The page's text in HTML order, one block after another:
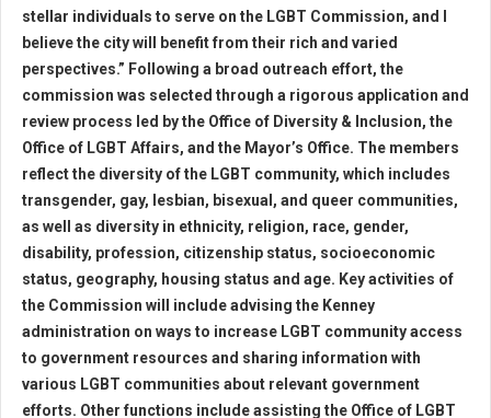
stellar individuals to serve on the LGBT Commission, and I
believe the city will benefit from their rich and varied
perspectives.” Following a broad outreach effort, the
commission was selected through a rigorous application and
review process led by the Office of Diversity & Inclusion, the
Office of LGBT Affairs, and the Mayor’s Office. The members
reflect the diversity of the LGBT community, which includes
transgender, gay, lesbian, bisexual, and queer communities,
as well as diversity in ethnicity, religion, race, gender,
disability, profession, citizenship status, socioeconomic
status, geography, housing status and age. Key activities of
the Commission will include advising the Kenney
administration on ways to increase LGBT community access
to government resources and sharing information with
various LGBT communities about relevant government
efforts. Other functions include assisting the Office of LGBT